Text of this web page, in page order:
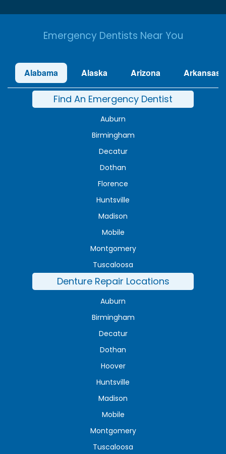
Emergency Dentists Near You
Alabama Alaska Arizona Arkansas
Find An Emergency Dentist
Auburn
Birmingham
Decatur
Dothan
Florence
Huntsville
Madison
Mobile
Montgomery
Tuscaloosa
Denture Repair Locations
Auburn
Birmingham
Decatur
Dothan
Hoover
Huntsville
Madison
Mobile
Montgomery
Tuscaloosa